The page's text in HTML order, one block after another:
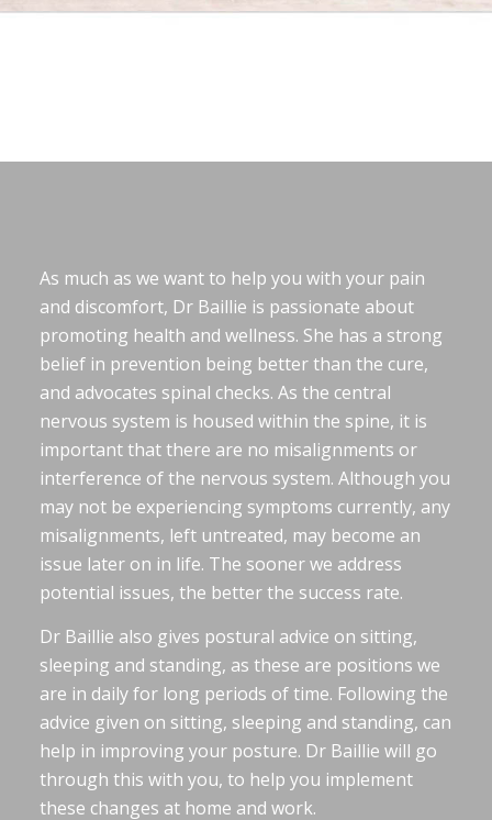
As much as we want to help you with your pain
and discomfort, Dr Baillie is passionate about
promoting health and wellness. She has a strong
belief in prevention being better than the cure,
and advocates spinal checks. As the central
nervous system is housed within the spine, it is
important that there are no misalignments or
interference of the nervous system. Although you
may not be experiencing symptoms currently, any
misalignments, left untreated, may become an
issue later on in life. The sooner we address
potential issues, the better the success rate.
Dr Baillie also gives postural advice on sitting,
sleeping and standing, as these are positions we
are in daily for long periods of time. Following the
advice given on sitting, sleeping and standing, can
help in improving your posture. Dr Baillie will go
through this with you, to help you implement
these changes at home and work.